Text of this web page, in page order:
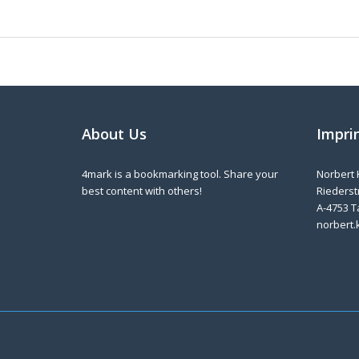
About Us
4mark is a bookmarking tool. Share your
best content with others!
Norbert
A-4753